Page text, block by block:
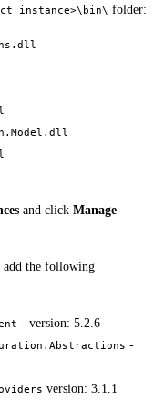
instance>\bin\ folder:
and click Manage
add the following
- version: 5.2.6
-
version: 3.1.1